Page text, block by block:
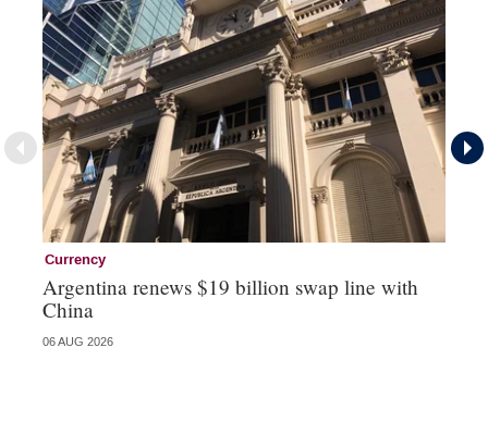
Currency
Argentina renews $19 billion swap line with
China
06 AUG 2026